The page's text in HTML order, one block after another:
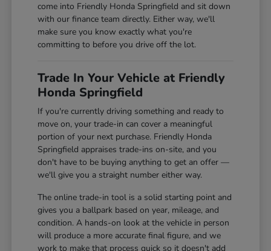
come into Friendly Honda Springfield and sit down
with our finance team directly. Either way, we'll
make sure you know exactly what you're
committing to before you drive off the lot.
Trade In Your Vehicle at Friendly
Honda Springfield
If you're currently driving something and ready to
move on, your trade-in can cover a meaningful
portion of your next purchase. Friendly Honda
Springfield appraises trade-ins on-site, and you
don't have to be buying anything to get an offer —
we'll give you a straight number either way.
The online trade-in tool is a solid starting point and
gives you a ballpark based on year, mileage, and
condition. A hands-on look at the vehicle in person
will produce a more accurate final figure, and we
work to make that process quick so it doesn't add